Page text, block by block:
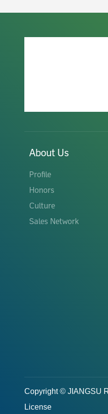
About Us
Profile
Honors
Culture
Sales Network
Copyright © JIANGSU
License